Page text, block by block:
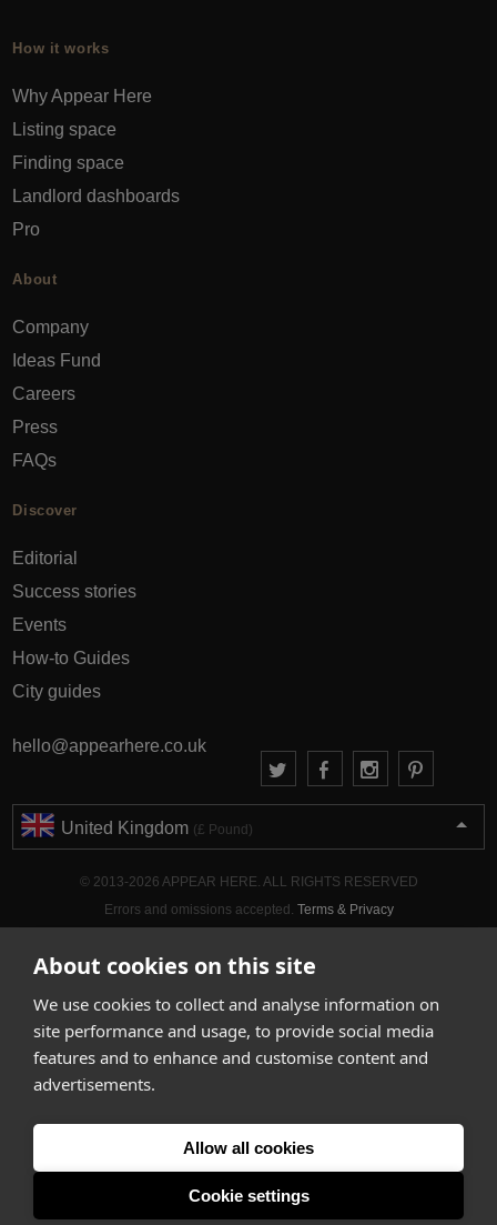
About cookies on this site
We use cookies to collect and analyse information on
site performance and usage, to provide social media
features and to enhance and customise content and
advertisements.
Allow all cookies
Cookie settings
How it works
Why Appear Here
Listing space
Finding space
Landlord dashboards
Pro
About
Company
Ideas Fund
Careers
Press
FAQs
Discover
Editorial
Success stories
Events
How-to Guides
City guides
hello@appearhere.co.uk
United Kingdom (£ Pound)
© 2013-2026 APPEAR HERE. ALL RIGHTS RESERVED
Errors and omissions accepted. Terms & Privacy